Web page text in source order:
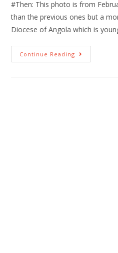
#Then: This photo is from
than the previous ones but a
Diocese of Angola which is
Continue Reading